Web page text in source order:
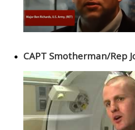
CAPT Smotherman/Rep